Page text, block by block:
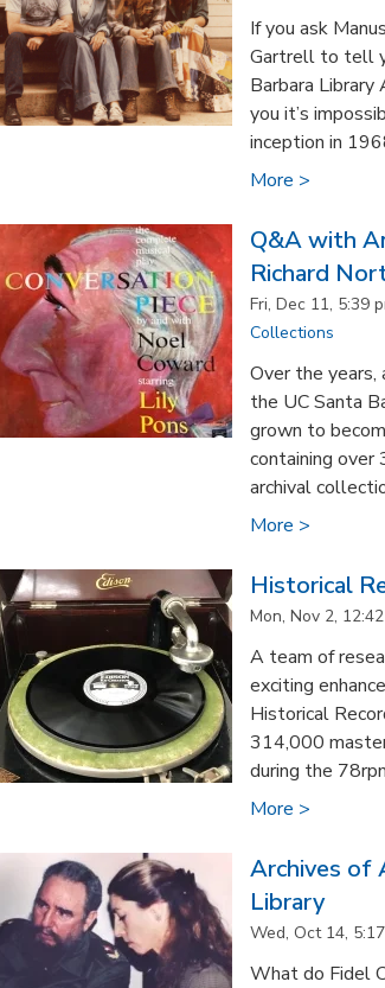
If you ask
Gartrell to tell
Barbara
you it’s
inception in
More >
Q&A with
Richard
Fri, Dec 11, 5:39
Collections
Over the years,
the UC Santa
grown to
containing over
archival
More >
Historical
Mon, Nov 2,
A team of
exciting
Historical
314,000
during the
More >
Archives of
Library
Wed, Oct 14,
What do Fidel